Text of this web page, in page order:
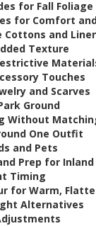
for Fall Foliage
for Comfort
Cottons and
Texture
Touches
and Scarves
Ground
Without
One Outfit
and Pets
Prep for Inland
Timing
for Warm,
Alternatives